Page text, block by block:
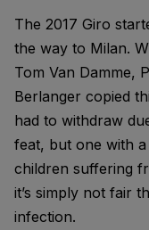
The 2017 Giro
the way to Milan.
Tom Van Damme,
Berlanger copied
had to withdraw
feat, but one with
children suffering
it’s simply not fair
infection.